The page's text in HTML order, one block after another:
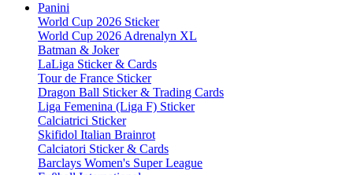
Panini
World Cup 2026 Sticker
World Cup 2026 Adrenalyn XL
Batman & Joker
LaLiga Sticker & Cards
Tour de France Sticker
Dragon Ball Sticker & Trading Cards
Liga Femenina (Liga F) Sticker
Calciatrici Sticker
Skifidol Italian Brainrot
Calciatori Sticker & Cards
Barclays Women's Super League